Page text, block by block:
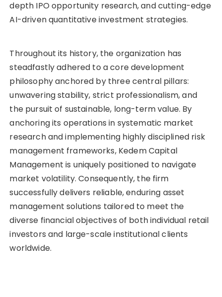
depth IPO opportunity research, and cutting-edge
AI-driven quantitative investment strategies.
Throughout its history, the organization has
steadfastly adhered to a core development
philosophy anchored by three central pillars:
unwavering stability, strict professionalism, and
the pursuit of sustainable, long-term value. By
anchoring its operations in systematic market
research and implementing highly disciplined risk
management frameworks, Kedem Capital
Management is uniquely positioned to navigate
market volatility. Consequently, the firm
successfully delivers reliable, enduring asset
management solutions tailored to meet the
diverse financial objectives of both individual retail
investors and large-scale institutional clients
worldwide.